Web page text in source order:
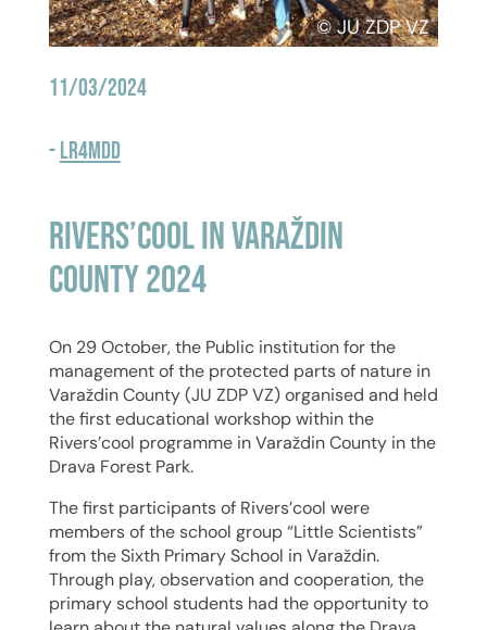
© JU ZDP VZ
11/03/2024
-LR4MDD
Rivers’cool in Varaždin
County 2024
On 29 October, the Public institution for the
management of the protected parts of nature in
Varaždin County (JU ZDP VZ) organised and held
the first educational workshop within the
Rivers’cool programme in Varaždin County in the
Drava Forest Park.
The first participants of Rivers’cool were
members of the school group “Little Scientists”
from the Sixth Primary School in Varaždin.
Through play, observation and cooperation, the
primary school students had the opportunity to